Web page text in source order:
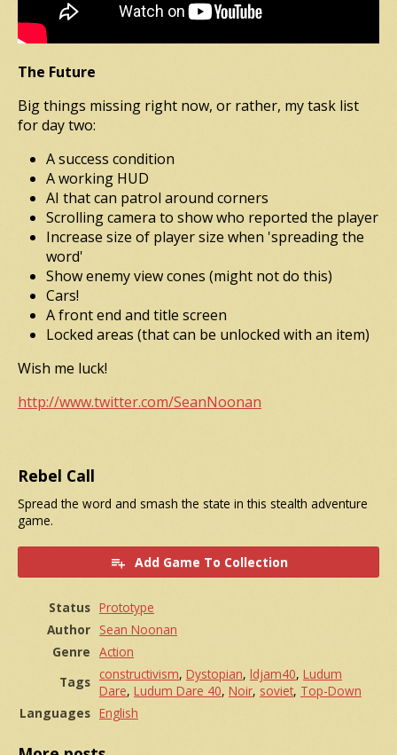
The Future
Big things missing right now, or rather, my task list
for day two:
A success condition
A working HUD
AI that can patrol around corners
Scrolling camera to show who reported the player
Increase size of player size when 'spreading the
word'
Show enemy view cones (might not do this)
Cars!
A front end and title screen
Locked areas (that can be unlocked with an item)
Wish me luck!
http://www.twitter.com/SeanNoonan
Rebel Call
Spread the word and smash the state in this stealth adventure
game.
Add Game To Collection
Status Prototype
Author Sean Noonan
Genre Action
Tags constructivism, Dystopian, ldjam40, Ludum
Dare, Ludum Dare 40, Noir, soviet, Top-Down
Languages English